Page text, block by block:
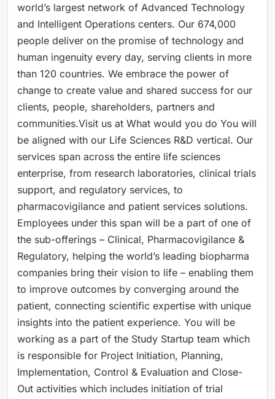
world’s largest network of Advanced Technology
and Intelligent Operations centers. Our 674,000
people deliver on the promise of technology and
human ingenuity every day, serving clients in more
than 120 countries. We embrace the power of
change to create value and shared success for our
clients, people, shareholders, partners and
communities.Visit us at What would you do You will
be aligned with our Life Sciences R&D vertical. Our
services span across the entire life sciences
enterprise, from research laboratories, clinical trials
support, and regulatory services, to
pharmacovigilance and patient services solutions.
Employees under this span will be a part of one of
the sub-offerings – Clinical, Pharmacovigilance &
Regulatory, helping the world’s leading biopharma
companies bring their vision to life – enabling them
to improve outcomes by converging around the
patient, connecting scientific expertise with unique
insights into the patient experience. You will be
working as a part of the Study Startup team which
is responsible for Project Initiation, Planning,
Implementation, Control & Evaluation and Close-
Out activities which includes initiation of trial